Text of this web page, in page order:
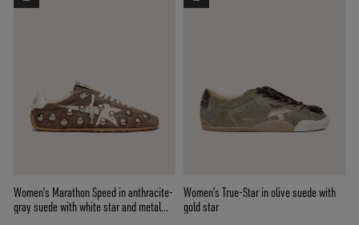
Women’s Marathon Speed in anthracite-
gray suede with white star and metal
Women’s True-Star in olive suede with
gold star